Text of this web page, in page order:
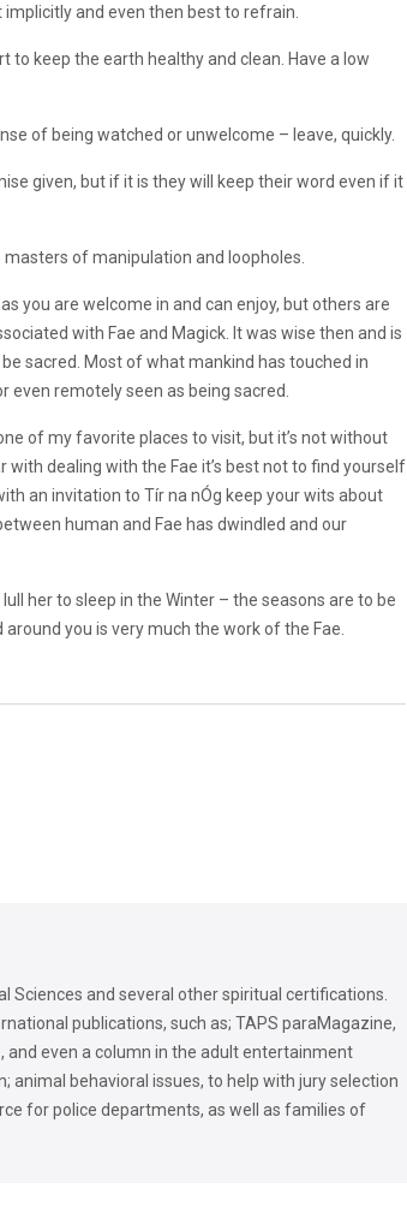
and even then best to refrain.
to keep the earth healthy and clean. Have a low
of being watched or unwelcome – leave, quickly.
given, but if it is they will keep their word even if it
of manipulation and loopholes.
you are welcome in and can enjoy, but others are
with Fae and Magick. It was wise then and is
sacred. Most of what mankind has touched in
remotely seen as being sacred.
of my favorite places to visit, but it’s not without
dealing with the Fae it’s best not to find yourself
an invitation to Tír na nÓg keep your wits about
human and Fae has dwindled and our
her to sleep in the Winter – the seasons are to be
you is very much the work of the Fae.
Sciences and several other spiritual certifications.
publications, such as; TAPS paraMagazine,
and even a column in the adult entertainment
animal behavioral issues, to help with jury selection
for police departments, as well as families of